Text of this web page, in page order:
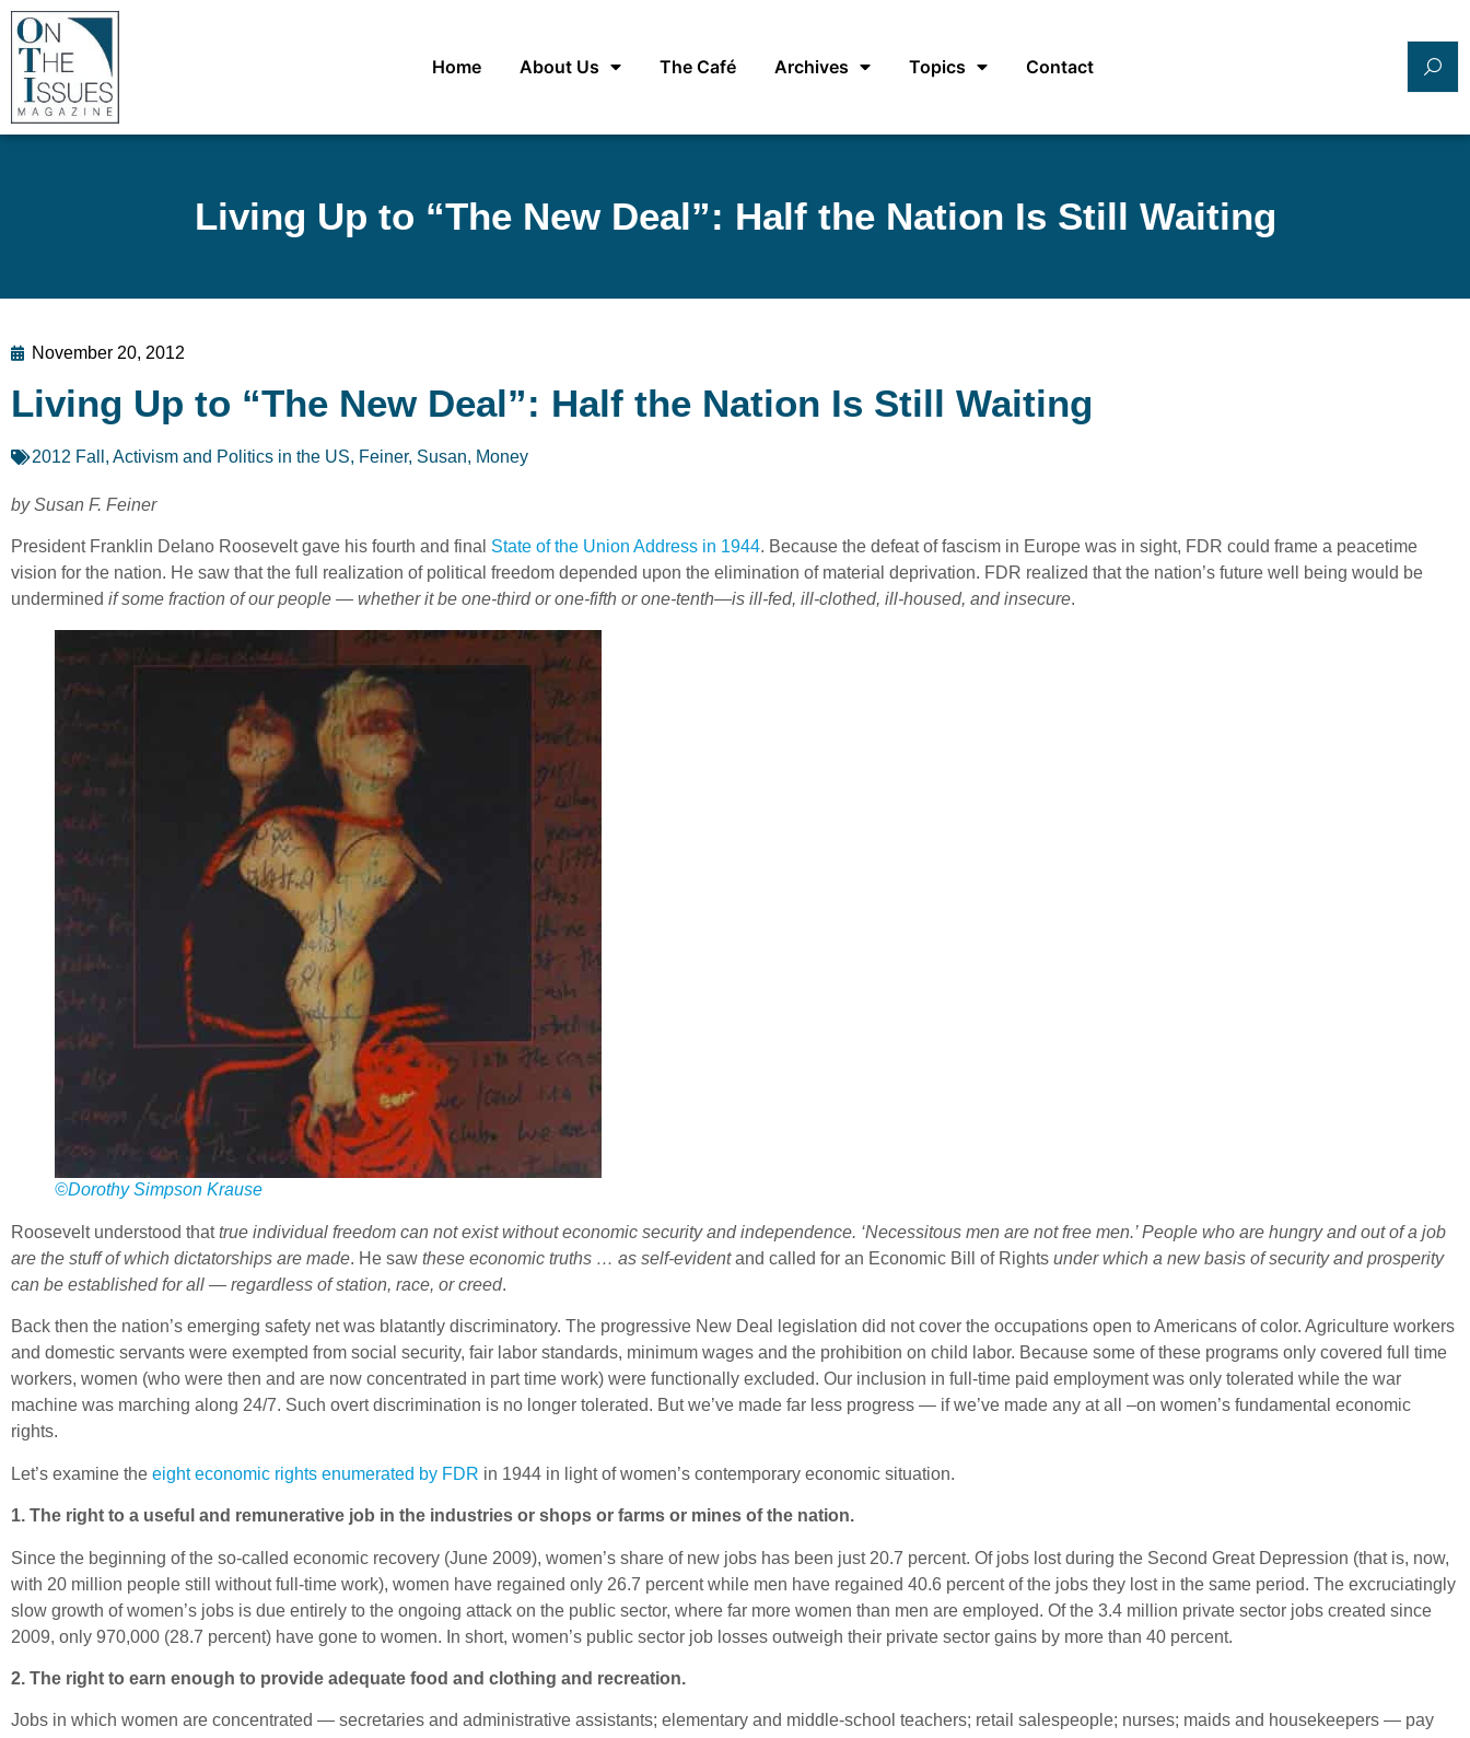
Home About Us The Café Archives Topics Contact
Living Up to “The New Deal”: Half the Nation Is Still Waiting
November 20, 2012
Living Up to “The New Deal”: Half the Nation Is Still Waiting
2012 Fall , Activism and Politics in the US, Feiner, Susan, Money
by Susan F. Feiner
President Franklin Delano Roosevelt gave his fourth and final State of the Union Address in 1944. Because the defeat of fascism in Europe was in sight, FDR could frame a peacetime
vision for the nation. He saw that the full realization of political freedom depended upon the elimination of material deprivation. FDR realized that the nation’s future well being would be
undermined if some fraction of our people — whether it be one-third or one-fifth or one-tenth—is ill-fed, ill-clothed, ill-housed, and insecure.
©Dorothy Simpson Krause
Roosevelt understood thattrue individual freedom can not exist without economic security and independence. ‘Necessitous men are not free men.’ People who are hungry and out of a job
are the stuff of which dictatorships are made. He saw these economic truths … as self-evidentand called for an Economic Bill of Rights under which a new basis of security and prosperity
can be established for all — regardless of station, race, or creed.
Back then the nation’s emerging safety net was blatantly discriminatory. The progressive New Deal legislation did not cover the occupations open to Americans of color. Agriculture workers
and domestic servants were exempted from social security, fair labor standards, minimum wages and the prohibition on child labor. Because some of these programs only covered full time
workers, women (who were then and are now concentrated in part time work) were functionally excluded. Our inclusion in full-time paid employment was only tolerated while the war
machine was marching along 24/7. Such overt discrimination is no longer tolerated. But we’ve made far less progress — if we’ve made any at all –on women’s fundamental economic
rights.
Let’s examine the eight economic rights enumerated by FDR in 1944 in light of women’s contemporary economic situation.
1. The right to a useful and remunerative job in the industries or shops or farms or mines of the nation.
Since the beginning of the so-called economic recovery (June 2009), women’s share of new jobs has been just 20.7 percent. Of jobs lost during the Second Great Depression (that is, now,
with 20 million people still without full-time work), women have regained only 26.7 percent while men have regained 40.6 percent of the jobs they lost in the same period. The excruciatingly
slow growth of women’s jobs is due entirely to the ongoing attack on the public sector, where far more women than men are employed. Of the 3.4 million private sector jobs created since
2009, only 970,000 (28.7 percent) have gone to women. In short, women’s public sector job losses outweigh their private sector gains by more than 40 percent.
2. The right to earn enough to provide adequate food and clothing and recreation.
Jobs in which women are concentrated — secretaries and administrative assistants; elementary and middle-school teachers; retail salespeople; nurses; maids and housekeepers — pay